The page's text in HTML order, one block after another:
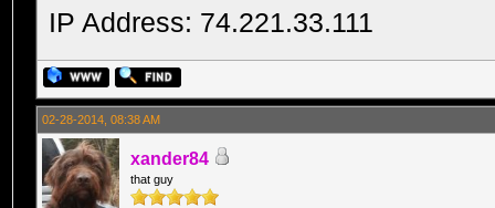
IP Address: 74.221.33.111
02-28-2014, 08:38 AM
xander84
that guy